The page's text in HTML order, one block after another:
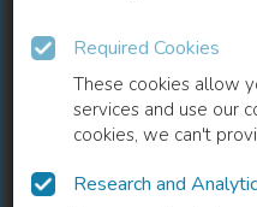
Required Cookies
These cookies allow
services and use our
cookies, we can't
Research and